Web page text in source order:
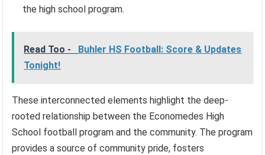
the high school program.
Read Too -
Buhler HS Football: Score & Updates
Tonight!
These interconnected elements highlight the deep-
rooted relationship between the Economedes High
School football program and the community. The program
provides a source of community pride, fosters